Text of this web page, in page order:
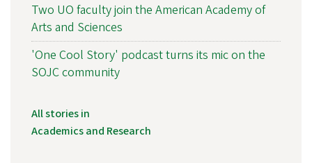
Two UO faculty join the American Academy of
Arts and Sciences
'One Cool Story' podcast turns its mic on the
SOJC community
All stories in
Academics and Research